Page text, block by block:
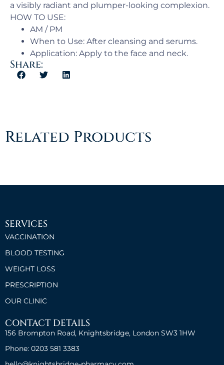
a visibly radiant and plumper-looking complexion.
HOW TO USE:
AM / PM​
When to Use: ​After cleansing and serums.
Application:​ Apply to the face and neck.
Share:
Related Products
SERVICES
VACCINATION
BLOOD TESTING
WEIGHT LOSS
PRESCRIPTION
OUR CLINIC
CONTACT DETAILS
156 Brompton Road, Knightsbridge, London SW3 1HW
Phone: 0203 581 3383